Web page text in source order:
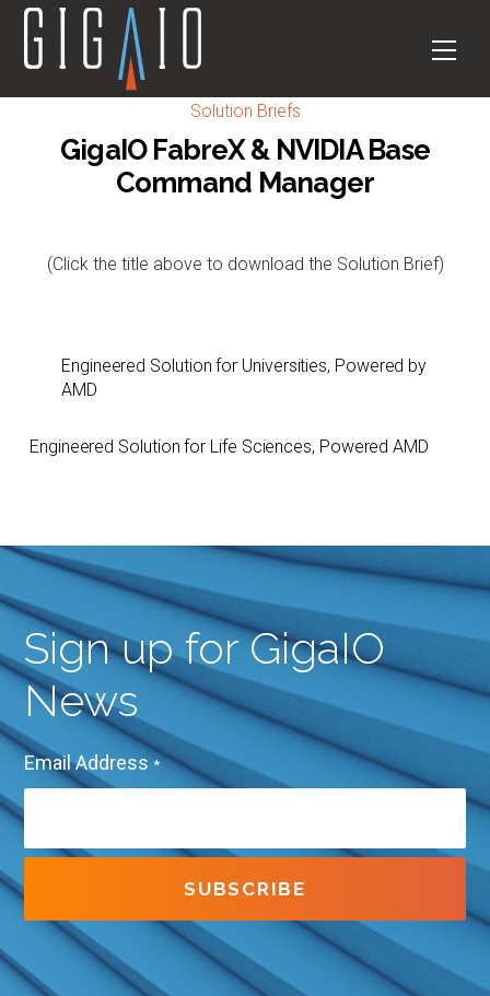
Skip
content
Solution Briefs
GigaIO FabreX & NVIDIA Base
Command Manager
(Click the title above to download the Solution Brief)
Engineered Solution for Universities, Powered by
AMD
Engineered Solution for Life Sciences, Powered AMD
Sign up for GigaIO
News
Email Address *